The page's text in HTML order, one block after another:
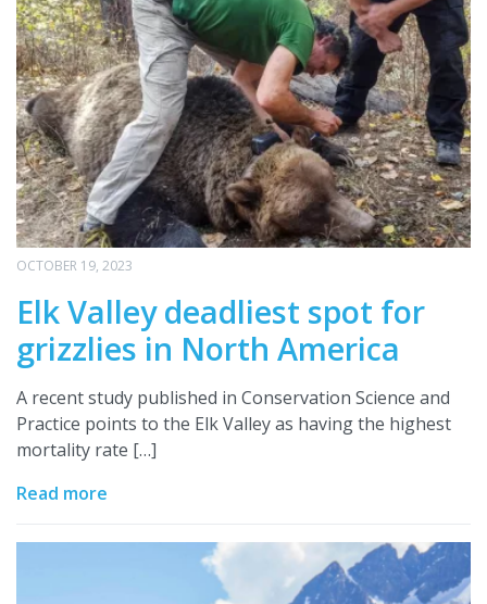
OCTOBER 19, 2023
Elk Valley deadliest spot for
grizzlies in North America
A recent study published in Conservation Science and
Practice points to the Elk Valley as having the highest
mortality rate […]
Read more